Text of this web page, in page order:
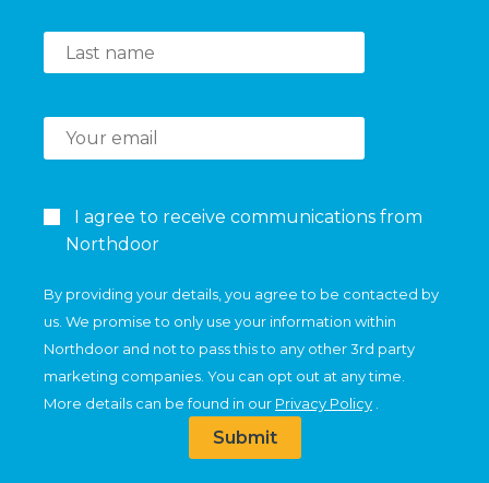
I agree to receive communications from
Northdoor
By providing your details, you agree to be contacted by
us. We promise to only use your information within
Northdoor and not to pass this to any other 3rd party
marketing companies. You can opt out at any time.
More details can be found in our Privacy Policy
Submit